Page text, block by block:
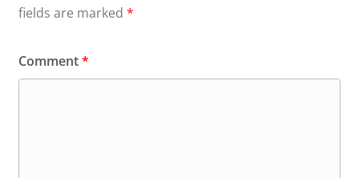
fields are marked *
Comment*